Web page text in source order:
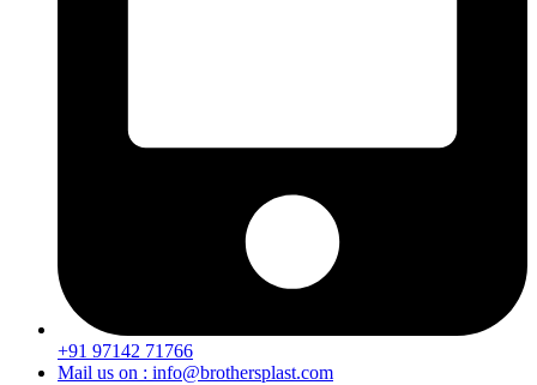
+91 97142 71766
Mail us on : info@brothersplast.com